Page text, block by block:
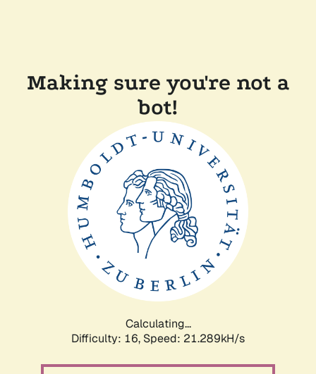
Making sure you're not a
bot!
Calculating...
Difficulty: 16, Speed: 21.289kH/s